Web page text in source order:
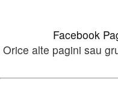
Facebook
Orice alte pagini sau